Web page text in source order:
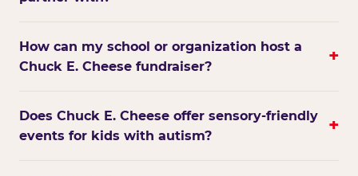
How can my school or organization host a
Chuck E. Cheese fundraiser?
+
Does Chuck E. Cheese offer sensory-friendly
events for kids with autism?
+